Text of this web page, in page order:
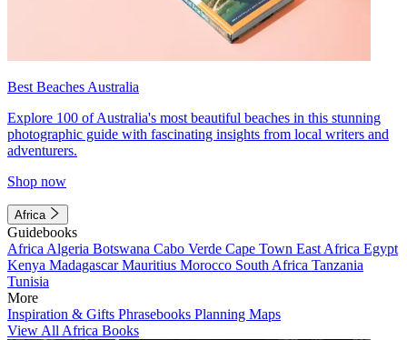
Best Beaches Australia
Explore 100 of Australia's most beautiful beaches in this stunning
photographic guide with fascinating insights from local writers and
adventurers.
Shop now
Africa
Guidebooks
Africa Algeria Botswana Cabo Verde Cape Town East Africa Egypt
Kenya MadagascarMauritius Morocco South Africa Tanzania
Tunisia
More
Inspiration & Gifts Phrasebooks Planning Maps
View All Africa Books